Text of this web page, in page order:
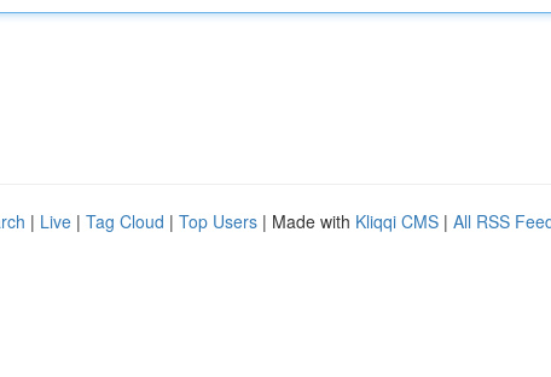
| Live | Tag Cloud | Top Users | Made with Kliqqi CMS | All RSS